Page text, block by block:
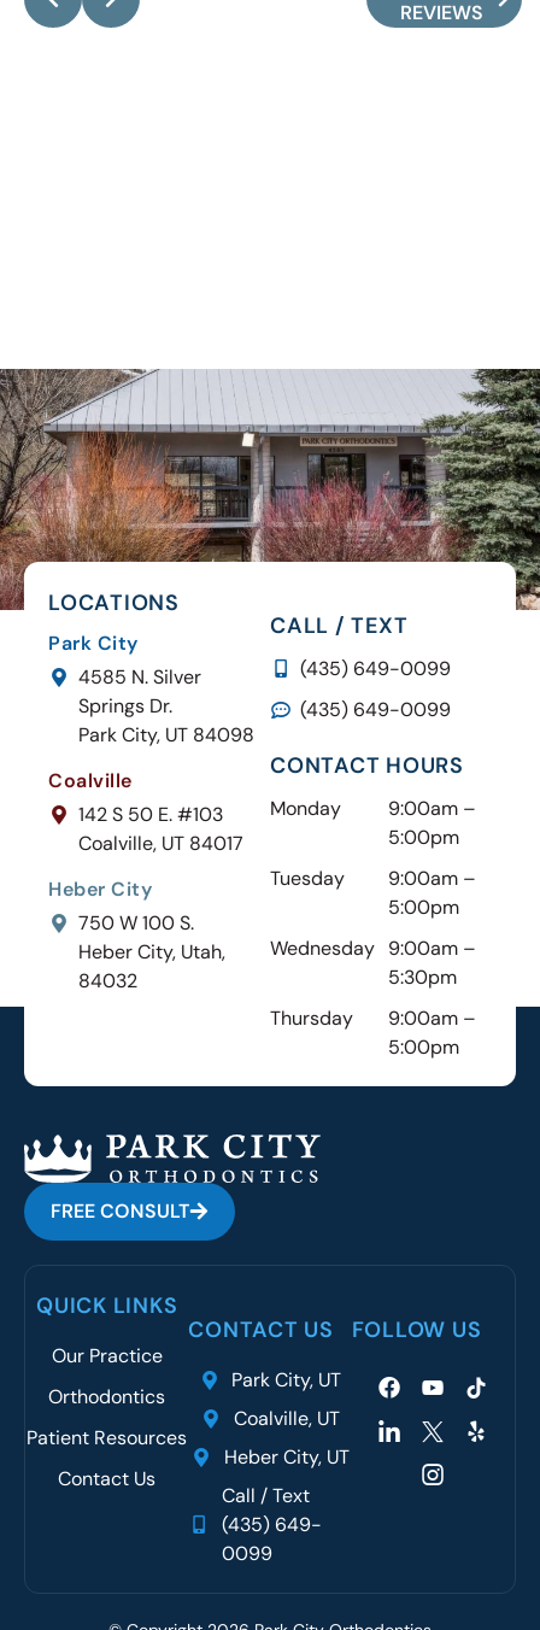
REVIEWS
LOCATIONS
Park City
4585 N. Silver
Springs Dr.
Park City, UT 84098
Coalville
142 S 50 E. #103
Coalville, UT 84017
Heber City
750 W 100 S.
Heber City, Utah,
84032
CALL / TEXT
(435) 649-0099
(435) 649-0099
CONTACT HOURS
Monday
9:00am –
5:00pm
Tuesday
9:00am –
5:00pm
Wednesday 9:00am –
5:30pm
Thursday
9:00am –
5:00pm
FREE CONSULT
QUICK LINKS
Our Practice
Orthodontics
Patient Resources
Contact Us
CONTACT US
Park City, UT
Coalville, UT
Heber City, UT
Call / Text
(435) 649-
0099
FOLLOW US